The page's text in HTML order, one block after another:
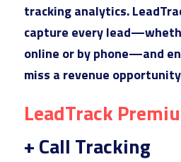
tracking analytics.
capture every
online or by phone—and
miss a revenue
LeadTrack
+ Call Tracking